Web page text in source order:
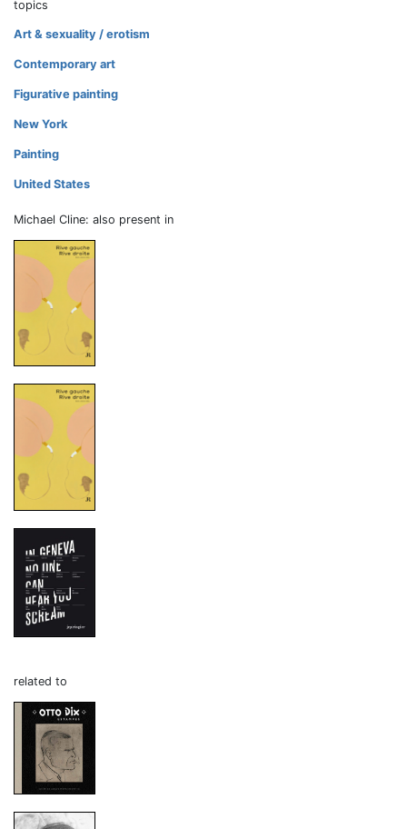
topics
Art & sexuality / erotism
Contemporary art
Figurative painting
New York
Painting
United States
Michael Cline: also present in
related to